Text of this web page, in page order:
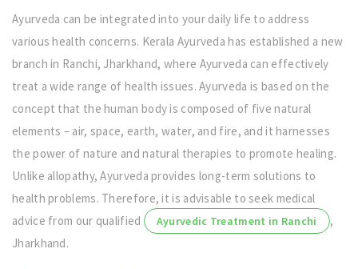
Ayurveda can be integrated into your daily life to address
various health concerns. Kerala Ayurveda has established a new
branch in Ranchi, Jharkhand, where Ayurveda can effectively
treat a wide range of health issues. Ayurveda is based on the
concept that the human body is composed of five natural
elements – air, space, earth, water, and fire, and it harnesses
the power of nature and natural therapies to promote healing.
Unlike allopathy, Ayurveda provides long-term solutions to
health problems. Therefore, it is advisable to seek medical
advice from our qualified
Ayurvedic Treatment in Ranchi
,
Jharkhand.